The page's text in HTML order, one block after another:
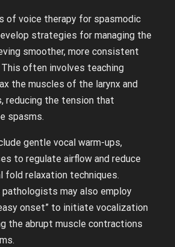
of voice therapy for spasmodic
strategies for managing the
smoother, more consistent
often involves teaching
the muscles of the larynx and
reducing the tension that
spasms.
gentle vocal warm-ups,
to regulate airflow and reduce
fold relaxation techniques.
pathologists may also employ
onset” to initiate vocalization
the abrupt muscle contractions